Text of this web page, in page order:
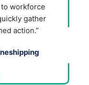
workforce
gather
action.”